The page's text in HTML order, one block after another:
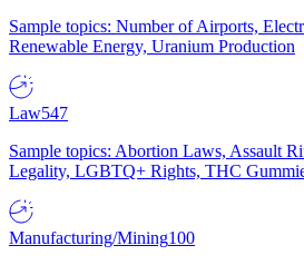
Sample topics: Number of Airports,
Renewable Energy, Uranium Production
Law547
Sample topics: Abortion Laws, Assault
Legality, LGBTQ+ Rights, THC
Manufacturing/Mining100